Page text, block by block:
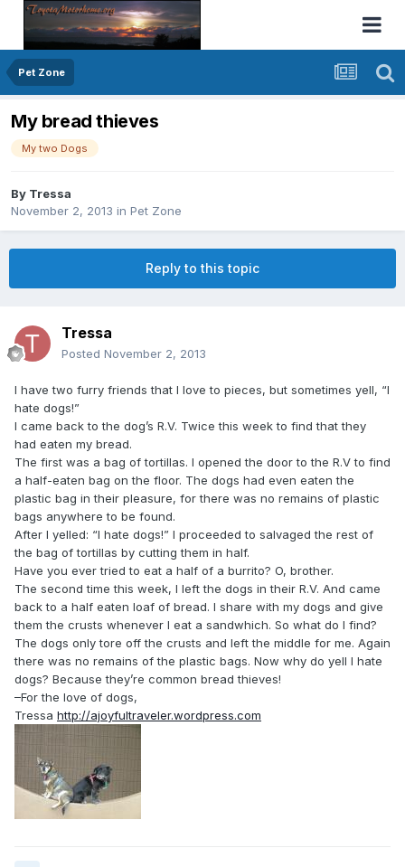
Pet Zone
My bread thieves
My two Dogs
By Tressa
November 2, 2013 in Pet Zone
Reply to this topic
Tressa
Posted November 2, 2013
I have two furry friends that I love to pieces, but sometimes yell, “I
hate dogs!”
I came back to the dog’s R.V. Twice this week to find that they
had eaten my bread.
The first was a bag of tortillas. I opened the door to the R.V to find
a half-eaten bag on the floor. The dogs had even eaten the
plastic bag in their pleasure, for there was no remains of plastic
bags anywhere to be found.
After I yelled: “I hate dogs!” I proceeded to salvaged the rest of
the bag of tortillas by cutting them in half.
Have you ever tried to eat a half of a burrito? O, brother.
The second time this week, I left the dogs in their R.V. And came
back to a half eaten loaf of bread. I share with my dogs and give
them the crusts whenever I eat a sandwhich. So what do I find?
The dogs only tore off the crusts and left the middle for me. Again
there was no remains of the plastic bags. Now why do yell I hate
dogs? Because they’re common bread thieves!
–For the love of dogs,
Tressa http://ajoyfultraveler.wordpress.com